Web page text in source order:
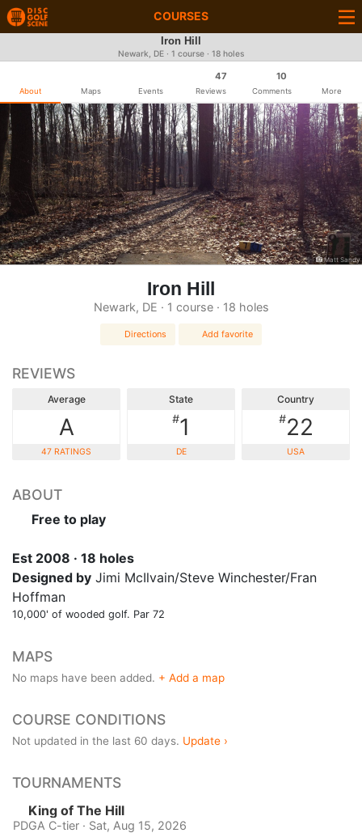
COURSES
Iron Hill
Newark, DE · 1 course · 18 holes
About Maps Events
47
Reviews
10
Comments More
Matt Sandy
Iron Hill
Newark, DE · 1 course · 18 holes
Directions Add favorite
REVIEWS
Average
A
47 RATINGS
State
#1
DE
Country
#22
USA
ABOUT
Free to play
Est 2008 · 18 holes
Designed by Jimi McIlvain/Steve Winchester/Fran
Hoffman
10,000' of wooded golf. Par 72
MAPS
No maps have been added. + Add a map
COURSE CONDITIONS
Not updated in the last 60 days. Update ›
TOURNAMENTS
King of The Hill
PDGA C-tier · Sat, Aug 15, 2026